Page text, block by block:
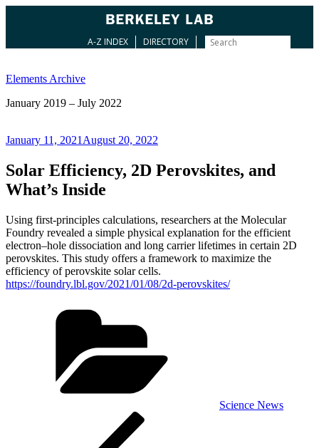
A-Z INDEX
DIRECTORY
content
Elements Archive
January 2019 – July 2022
Posted
January 11, 2021 August 20, 2022
Solar Efficiency, 2D Perovskites, and
What’s Inside
Using first-principles calculations, researchers at the Molecular
Foundry revealed a simple physical explanation for the efficient
electron–hole dissociation and long carrier lifetimes in certain 2D
perovskites. This study offers a framework to maximize the
efficiency of perovskite solar cells.
https://foundry.lbl.gov/2021/01/08/2d-perovskites/
Science News